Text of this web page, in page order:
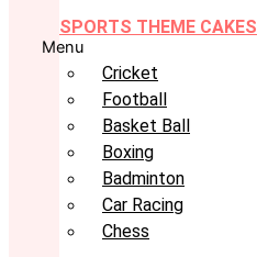
SPORTS THEME CAKES
Menu
Cricket
Football
Basket Ball
Boxing
Badminton
Car Racing
Chess